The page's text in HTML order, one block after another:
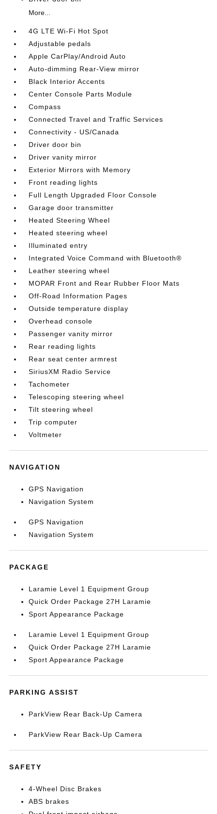
More...
4G LTE Wi-Fi Hot Spot
Adjustable pedals
Apple CarPlay/Android Auto
Auto-dimming Rear-View mirror
Black Interior Accents
Center Console Parts Module
Compass
Connected Travel and Traffic Services
Connectivity - US/Canada
Driver door bin
Driver vanity mirror
Exterior Mirrors with Memory
Front reading lights
Full Length Upgraded Floor Console
Garage door transmitter
Heated Steering Wheel
Heated steering wheel
Illuminated entry
Integrated Voice Command with Bluetooth®
Leather steering wheel
MOPAR Front and Rear Rubber Floor Mats
Off-Road Information Pages
Outside temperature display
Overhead console
Passenger vanity mirror
Rear reading lights
Rear seat center armrest
SiriusXM Radio Service
Tachometer
Telescoping steering wheel
Tilt steering wheel
Trip computer
Voltmeter
NAVIGATION
GPS Navigation
Navigation System
GPS Navigation
Navigation System
PACKAGE
Laramie Level 1 Equipment Group
Quick Order Package 27H Laramie
Sport Appearance Package
Laramie Level 1 Equipment Group
Quick Order Package 27H Laramie
Sport Appearance Package
PARKING ASSIST
ParkView Rear Back-Up Camera
ParkView Rear Back-Up Camera
SAFETY
4-Wheel Disc Brakes
ABS brakes